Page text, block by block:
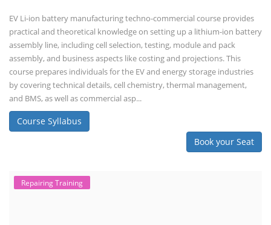
EV Li-ion battery manufacturing techno-commercial course provides
practical and theoretical knowledge on setting up a lithium-ion battery
assembly line, including cell selection, testing, module and pack
assembly, and business aspects like costing and projections. This
course prepares individuals for the EV and energy storage industries
by covering technical details, cell chemistry, thermal management,
and BMS, as well as commercial asp...
Course Syllabus
Book your Seat
Repairing Training